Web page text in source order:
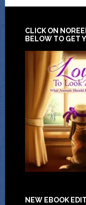
CLICK ON
BELOW TO GET
NEW EBOOK